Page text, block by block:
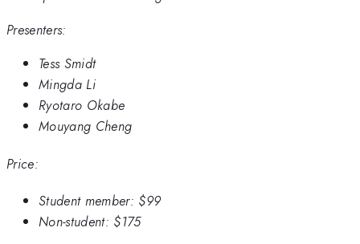
Presenters:
Tess Smidt
Mingda Li
Ryotaro Okabe
Mouyang Cheng
Price:
Student member: $99
Non-student: $175